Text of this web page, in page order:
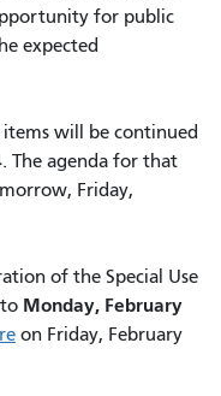
for public
expected
will be continued
. The agenda for that
Friday,
of the Special Use
Monday, February
on Friday, February